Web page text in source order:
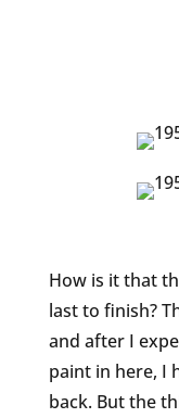
How is it that
last to finish?
and after I
paint in here, I
back. But the